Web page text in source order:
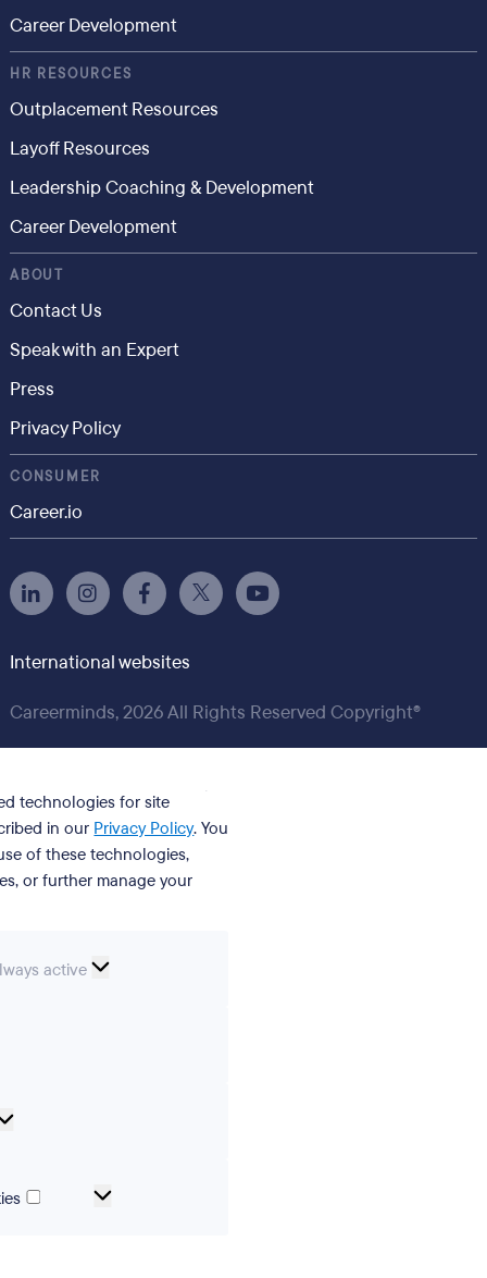
Career Development
HR RESOURCES
Outplacement Resources
Layoff Resources
Leadership Coaching & Development
Career Development
ABOUT
Contact Us
Speak with an Expert
Press
Privacy Policy
CONSUMER
Career.io
International websites
Careerminds, 2026 All Rights Reserved Copyright®
technologies for site
in our Privacy Policy. You
of these technologies,
or further manage your
active
Marketing